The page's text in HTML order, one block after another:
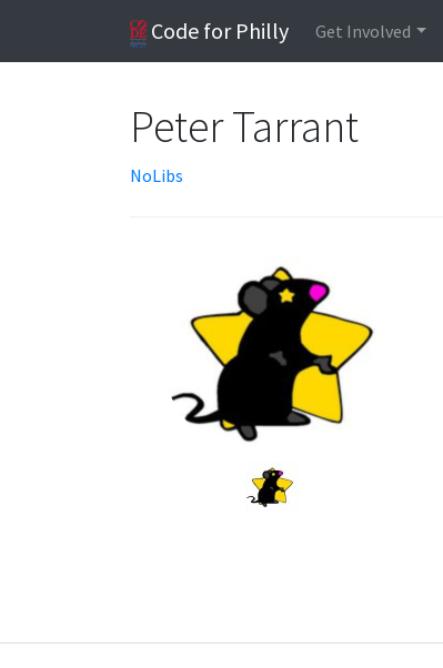
Code for Philly Get Involved
Peter Tarrant
NoLibs